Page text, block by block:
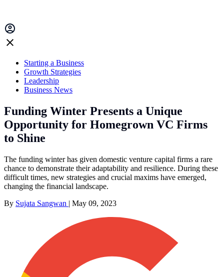
Starting a Business
Growth Strategies
Leadership
Business News
Funding Winter Presents a Unique
Opportunity for Homegrown VC Firms
to Shine
The funding winter has given domestic venture capital firms a rare
chance to demonstrate their adaptability and resilience. During these
difficult times, new strategies and crucial maxims have emerged,
changing the financial landscape.
By Sujata Sangwan | May 09, 2023